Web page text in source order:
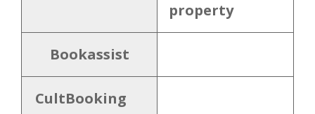
property
Bookassist
CultBooking